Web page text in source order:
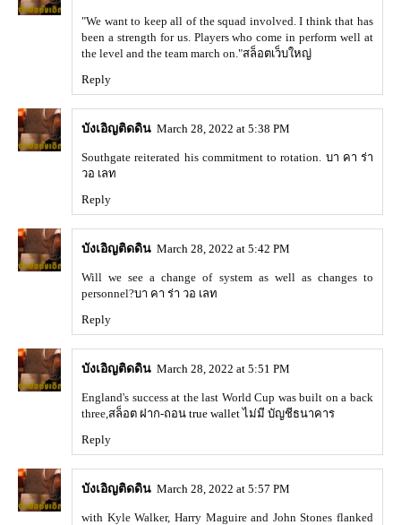
"We want to keep all of the squad involved. I think that has
been a strength for us. Players who come in perform well at
the level and the team march on."สล็อตเว็บใหญ่
Reply
บังเอิญติดดิน March 28, 2022 at 5:38 PM
Southgate reiterated his commitment to rotation. บา คา ร่า
วอ เลท
Reply
บังเอิญติดดิน March 28, 2022 at 5:42 PM
Will we see a change of system as well as changes to
personnel?บา คา ร่า วอ เลท
Reply
บังเอิญติดดิน March 28, 2022 at 5:51 PM
England's success at the last World Cup was built on a back
three, สล็อต ฝาก-ถอน true wallet ไม่มี บัญชีธนาคาร
Reply
บังเอิญติดดิน March 28, 2022 at 5:57 PM
with Kyle Walker, Harry Maguire and John Stones flanked